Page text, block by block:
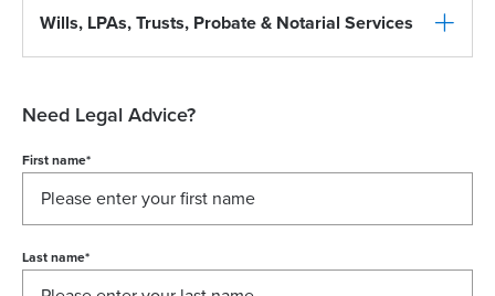
Wills, LPAs, Trusts, Probate & Notarial Services
Need Legal Advice?
First name*
Last name*